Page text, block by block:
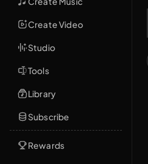
Create Video
Studio
Tools
Library
Subscribe
Rewards